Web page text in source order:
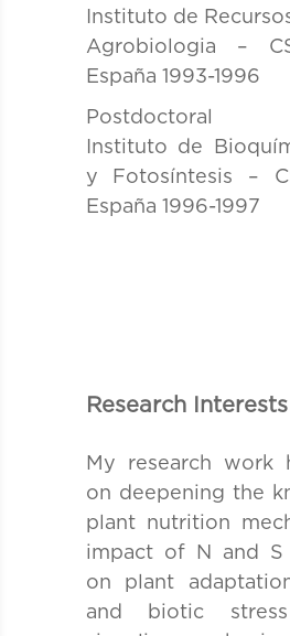
Instituto de
Agrobiologia –
España 1993-1996
Postdoctoral
Instituto de
y Fotosíntesis –
España 1996-1997
Research Interests
My research work
on deepening the
plant nutrition
impact of N and S
on plant
and biotic